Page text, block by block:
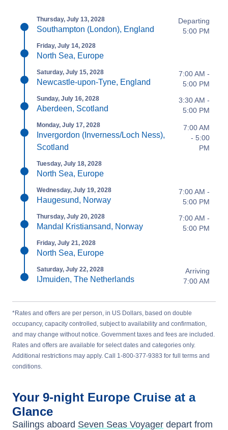
Thursday, July 13, 2028
Southampton (London), England
Departing
5:00 PM
Friday, July 14, 2028
North Sea, Europe
Saturday, July 15, 2028
Newcastle-upon-Tyne, England
7:00 AM -
5:00 PM
Sunday, July 16, 2028
Aberdeen, Scotland
3:30 AM -
5:00 PM
Monday, July 17, 2028
Invergordon (Inverness/Loch Ness),
Scotland
7:00 AM
- 5:00
PM
Tuesday, July 18, 2028
North Sea, Europe
Wednesday, July 19, 2028
Haugesund, Norway
7:00 AM -
5:00 PM
Thursday, July 20, 2028
Mandal Kristiansand, Norway
7:00 AM -
5:00 PM
Friday, July 21, 2028
North Sea, Europe
Saturday, July 22, 2028
IJmuiden, The Netherlands
Arriving
7:00 AM
*Rates and offers are per person, in US Dollars, based on double
occupancy, capacity controlled, subject to availability and confirmation,
and may change without notice. Government taxes and fees are included.
Rates and offers are available for select dates and categories only.
Additional restrictions may apply. Call 1-800-377-9383 for full terms and
conditions.
Your 9-night Europe Cruise at a
Glance
Sailings aboard Seven Seas Voyager depart from